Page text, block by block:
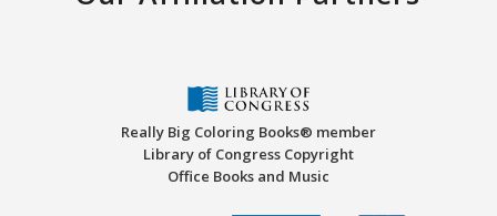
Really Big Coloring Books® member
Library of Congress Copyright
Office Books and Music